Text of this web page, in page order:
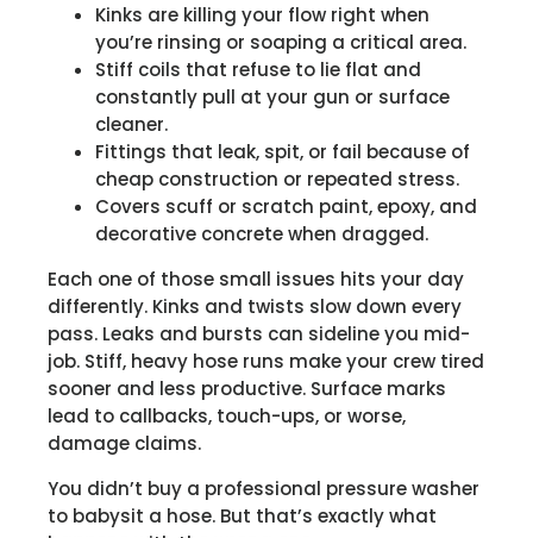
Kinks are killing your flow right when
you’re rinsing or soaping a critical area.
Stiff coils that refuse to lie flat and
constantly pull at your gun or surface
cleaner.
Fittings that leak, spit, or fail because of
cheap construction or repeated stress.
Covers scuff or scratch paint, epoxy, and
decorative concrete when dragged.
Each one of those small issues hits your day
differently. Kinks and twists slow down every
pass. Leaks and bursts can sideline you mid-
job. Stiff, heavy hose runs make your crew tired
sooner and less productive. Surface marks
lead to callbacks, touch-ups, or worse,
damage claims.
You didn’t buy a professional pressure washer
to babysit a hose. But that’s exactly what